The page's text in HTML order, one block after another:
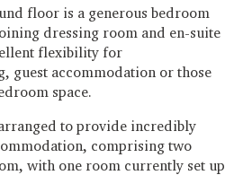
floor is a generous bedroom
dressing room and en-suite
flexibility for
guest accommodation or those
space.
to provide incredibly
comprising two
with one room currently set up